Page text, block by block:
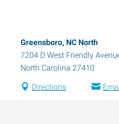
Greensboro, NC North
7204 D West Friendly
North Carolina 27410
Directions